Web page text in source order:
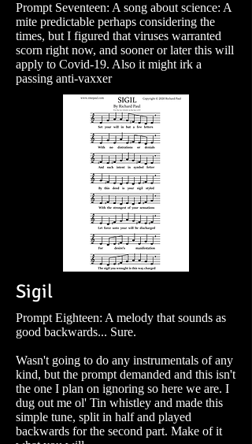
Prompt Seventeen: A song about science: A
mite predictable perhaps considering the
times, but I figured that viruses warranted
scorn right now, and sooner or later this will
apply to Covid-19. Also it might irk a
passing anti-vaxxer
Sigil
Prompt Eighteen: A melody that sounds as
good backwards... Sure.
Wasn't going to do any instrumentals of any
kind, but the prompt demanded and this isn't
the one I plan on ignoring so here we are. I
dug out me ol' Tin whistley and made this
simple tune, split in half and played
backwards for the second part. Make of it